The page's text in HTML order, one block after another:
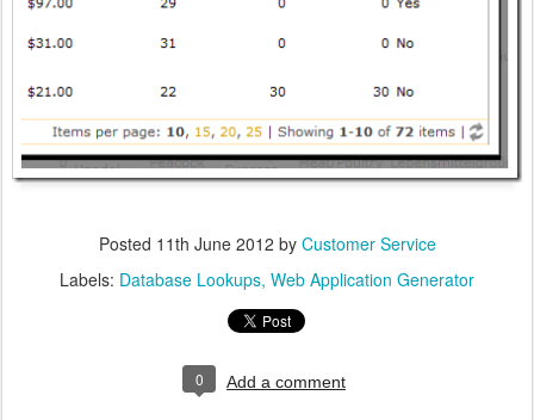
Posted 11th June 2012 by Customer Service
Labels: Database Lookups Web Application Generator
0 Add a comment